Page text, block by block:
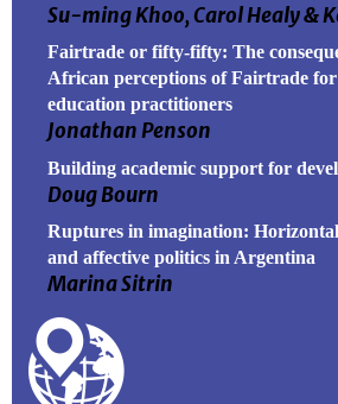
Su-ming Khoo, Carol Healy &
Fairtrade or fifty-fifty: The
African perceptions of Fairtrade
education practitioners
Jonathan Penson
Building academic support for
Doug Bourn
Ruptures in imagination:
and affective politics in Argentina
Marina Sitrin